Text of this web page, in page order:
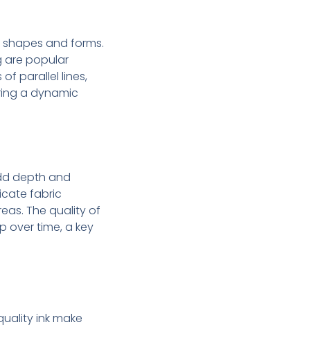
shapes and forms.
are popular
parallel lines,
a dynamic
depth and
fabric
The quality of
over time, a key
ink make